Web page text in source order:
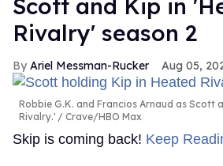
Scott and Kip in
Rivalry' season 2
Ariel Messman-Rucker Aug 05,
Robbie G.K. and Francios Arnaud as Scott
Rivalry.'
Crave/HBO Max
Skip is coming back! Keep